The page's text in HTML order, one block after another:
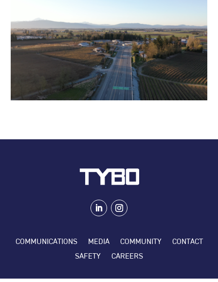
COMMUNICATIONS MEDIA COMMUNITY
CONTACT
SAFETY
CAREERS